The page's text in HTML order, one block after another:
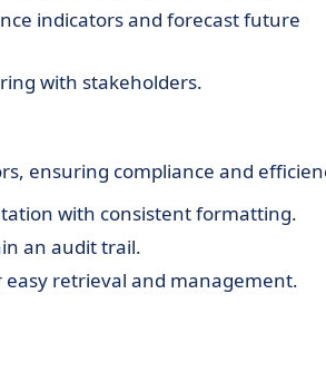
indicators and forecast future
with stakeholders.
ensuring compliance and
with consistent formatting.
an audit trail.
retrieval and management.